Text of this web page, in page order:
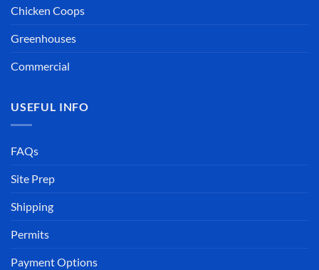
Chicken Coops
Greenhouses
Commercial
USEFUL INFO
FAQs
Site Prep
Shipping
Permits
Payment Options